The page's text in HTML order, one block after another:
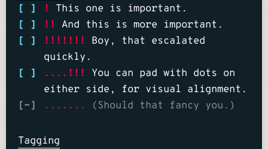
[ ]
!
This one is important.
[ ]
!! And this is more important.
[ ]
!!!!!!!
Boy, that escalated
quickly.
[ ]
....!!!
You can pad with dots on
either side, for visual alignment.
[~]
....... (Should that fancy you.)
Tagging